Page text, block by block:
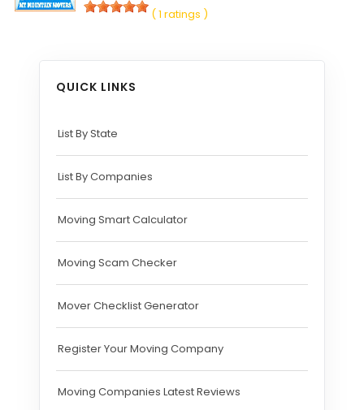
( 1 ratings )
QUICK LINKS
List By State
List By Companies
Moving Smart Calculator
Moving Scam Checker
Mover Checklist Generator
Register Your Moving Company
Moving Companies Latest Reviews